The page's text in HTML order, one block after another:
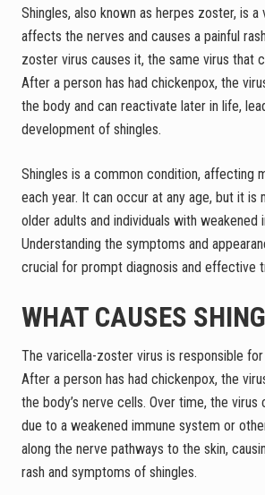
Shingles, also known as herpes zoster, is
affects the nerves and causes a painful
zoster virus causes it, the same virus that
After a person has had chickenpox, the
the body and can reactivate later in life,
development of shingles.
Shingles is a common condition, affecting
each year. It can occur at any age, but it is
older adults and individuals with weakened
Understanding the symptoms and
crucial for prompt diagnosis and effective
WHAT CAUSES
The varicella-zoster virus is responsible for
After a person has had chickenpox, the
the body’s nerve cells. Over time, the
due to a weakened immune system or
along the nerve pathways to the skin,
rash and symptoms of shingles.